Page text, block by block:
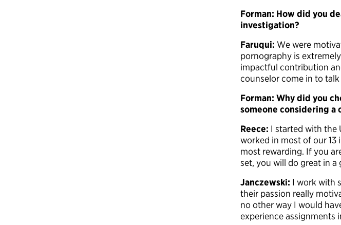
Forman: How did you
investigation?
Faruqui: We were
pornography is
impactful contribution
counselor come in to
Forman: Why did you
someone considering a
Reece: I started with the
worked in most of our
most rewarding. If you
set, you will do great in a
Janczewski: I work with
their passion really
no other way I would
experience assignments